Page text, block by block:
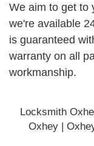
We aim to get to
we're available
is guaranteed
warranty on all
workmanship.
Locksmith
Oxhey |